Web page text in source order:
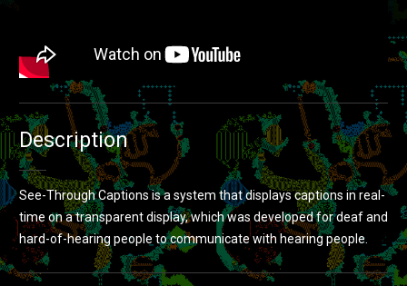
Description
See-Through Captions is a system that displays captions in real-
time on a transparent display, which was developed for deaf and
hard-of-hearing people to communicate with hearing people.